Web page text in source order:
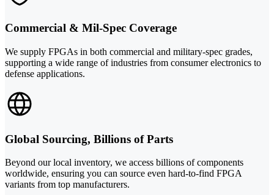
Commercial & Mil-Spec Coverage
We supply FPGAs in both commercial and military-spec grades,
supporting a wide range of industries from consumer electronics to
defense applications.
Global Sourcing, Billions of Parts
Beyond our local inventory, we access billions of components
worldwide, ensuring you can source even hard-to-find FPGA
variants from top manufacturers.